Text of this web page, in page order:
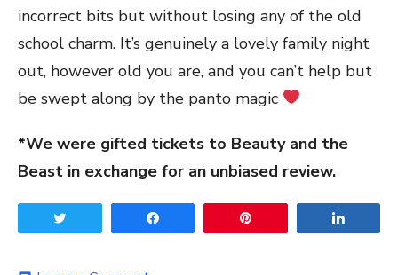
incorrect bits but without losing any of the old
school charm. It’s genuinely a lovely family night
out, however old you are, and you can’t help but
be swept along by the panto magic
*We were gifted tickets to Beauty and the
Beast in exchange for an unbiased review.